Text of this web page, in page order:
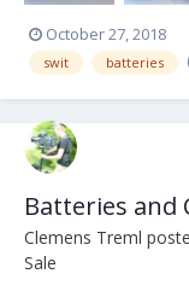
October 27, 2018
swit batteries
Batteries and
Clemens Treml
Sale